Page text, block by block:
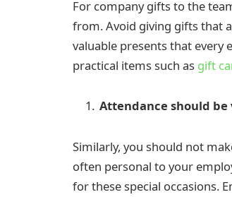
For company gifts to the
from. Avoid giving gifts that
valuable presents that every
practical items such as gift
Attendance should
Similarly, you should not
often personal to your
for these special occasions.